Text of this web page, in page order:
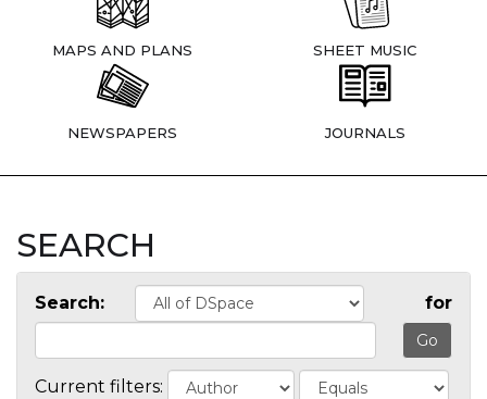
MAPS AND PLANS SHEET MUSIC
NEWSPAPERS JOURNALS
SEARCH
Search: for
Current filters: